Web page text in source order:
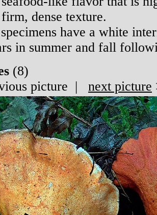
dense texture.
have a white
in summer and fall
(8)
picture | next picture